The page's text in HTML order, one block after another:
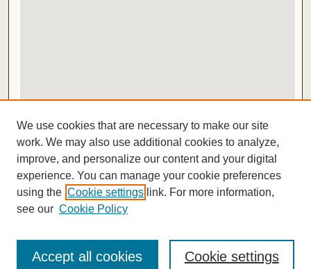
View gallery in Google Earth
ISSN 2572-1496
We use cookies that are necessary to make our site
work. We may also use additional cookies to analyze,
improve, and personalize our content and your digital
experience. You can manage your cookie preferences
using the Cookie settings link. For more information,
see our Cookie Policy
Cookie settings
Accept all cookies